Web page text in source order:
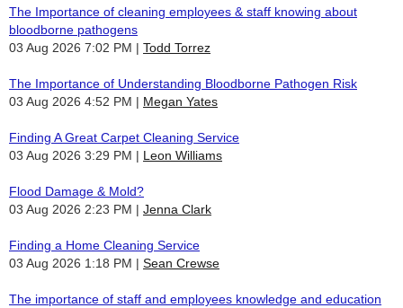
The Importance of cleaning employees & staff knowing about
bloodborne pathogens
03 Aug 2026 7:02 PM
Todd Torrez
The Importance of Understanding Bloodborne Pathogen Risk
03 Aug 2026 4:52 PM
Megan Yates
Finding A Great Carpet Cleaning Service
03 Aug 2026 3:29 PM
Leon Williams
Flood Damage & Mold?
03 Aug 2026 2:23 PM
Jenna Clark
Finding a Home Cleaning Service
03 Aug 2026 1:18 PM
Sean Crewse
The importance of staff and employees knowledge and education